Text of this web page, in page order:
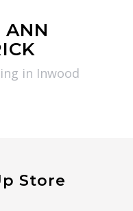
ANN
in Inwood
Store